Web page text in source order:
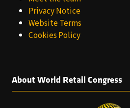
Privacy Notice
Website Terms
Cookies Policy
About World Retail Congress